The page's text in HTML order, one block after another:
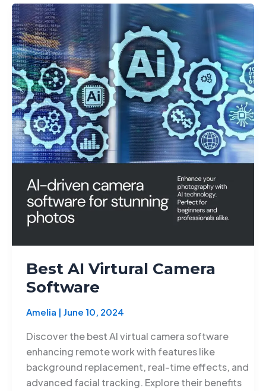
Best AI Virtural Camera
Software
Amelia | June 10, 2024
Discover the best AI virtual camera software
enhancing remote work with features like
background replacement, real-time effects, and
advanced facial tracking. Explore their benefits
Best
AI
Virtural
Camera
Software